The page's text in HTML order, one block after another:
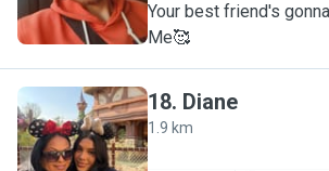
Your best friend's
Me🥰
D
18. Diane
1.9 km